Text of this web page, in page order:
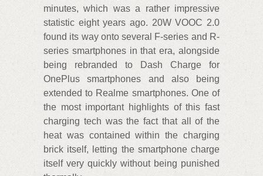
minutes, which was a rather impressive
statistic eight years ago. 20W VOOC 2.0
found its way onto several F-series and R-
series smartphones in that era, alongside
being rebranded to Dash Charge for
OnePlus smartphones and also being
extended to Realme smartphones. One of
the most important highlights of this fast
charging tech was the fact that all of the
heat was contained within the charging
brick itself, letting the smartphone charge
itself very quickly without being punished